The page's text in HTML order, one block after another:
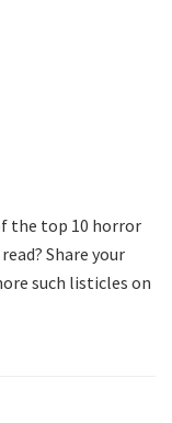
the top 10 horror
Share your
such listicles on